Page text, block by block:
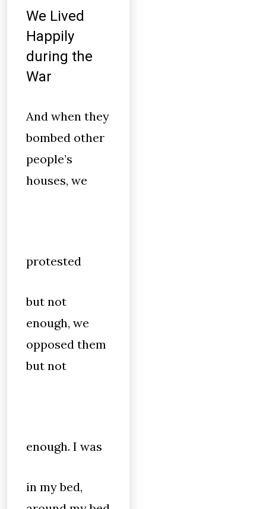
We Lived
Happily
during the
War
And when they
bombed other
people’s
houses, we
protested
but not
enough, we
opposed them
but not
enough. I was
in my bed,